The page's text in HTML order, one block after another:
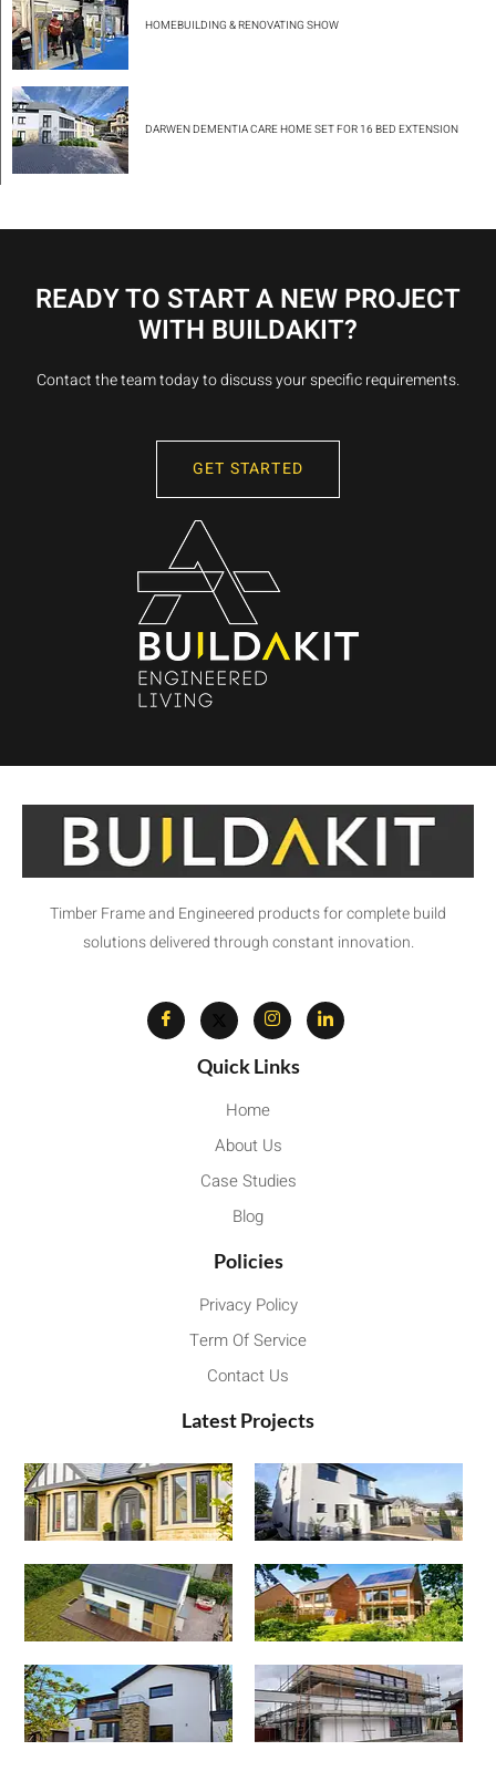
HOMEBUILDING & RENOVATING SHOW
DARWEN DEMENTIA CARE HOME SET FOR 16 BED EXTENSION
READY TO START A NEW PROJECT
WITH BUILDAKIT?
Contact the team today to discuss your specific requirements.
GET STARTED
Timber Frame and Engineered products for complete build
solutions delivered through constant innovation.
Quick Links
Home
About Us
Case Studies
Blog
Policies
Privacy Policy
Term Of Service
Contact Us
Latest Projects